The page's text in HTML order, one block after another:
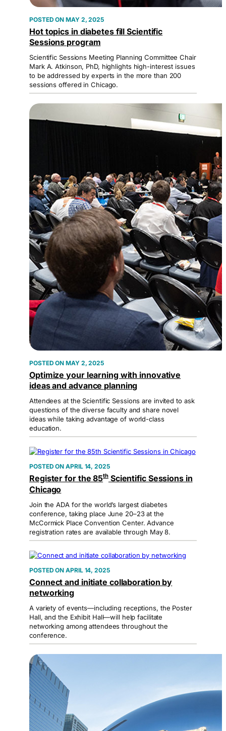
MAY 2, 2025
Hot topics in diabetes fill Scientific
Sessions program
Scientific Sessions Meeting Planning Committee Chair
Mark A. Atkinson, PhD, highlights high-interest issues
to be addressed by experts in the more than 200
sessions offered in Chicago.
MAY 2, 2025
Optimize your learning with innovative
ideas and advance planning
Attendees at the Scientific Sessions are invited to ask
questions of the diverse faculty and share novel
ideas while taking advantage of world-class
education.
APRIL 14, 2025
Register for the 85thScientific Sessions in
Chicago
Join the ADA for the world’s largest diabetes
conference, taking place June 20–23 at the
McCormick Place Convention Center. Advance
registration rates are available through May 8.
APRIL 14, 2025
Connect and initiate collaboration by
networking
A variety of events—including receptions, the Poster
Hall, and the Exhibit Hall—will help facilitate
networking among attendees throughout the
conference.